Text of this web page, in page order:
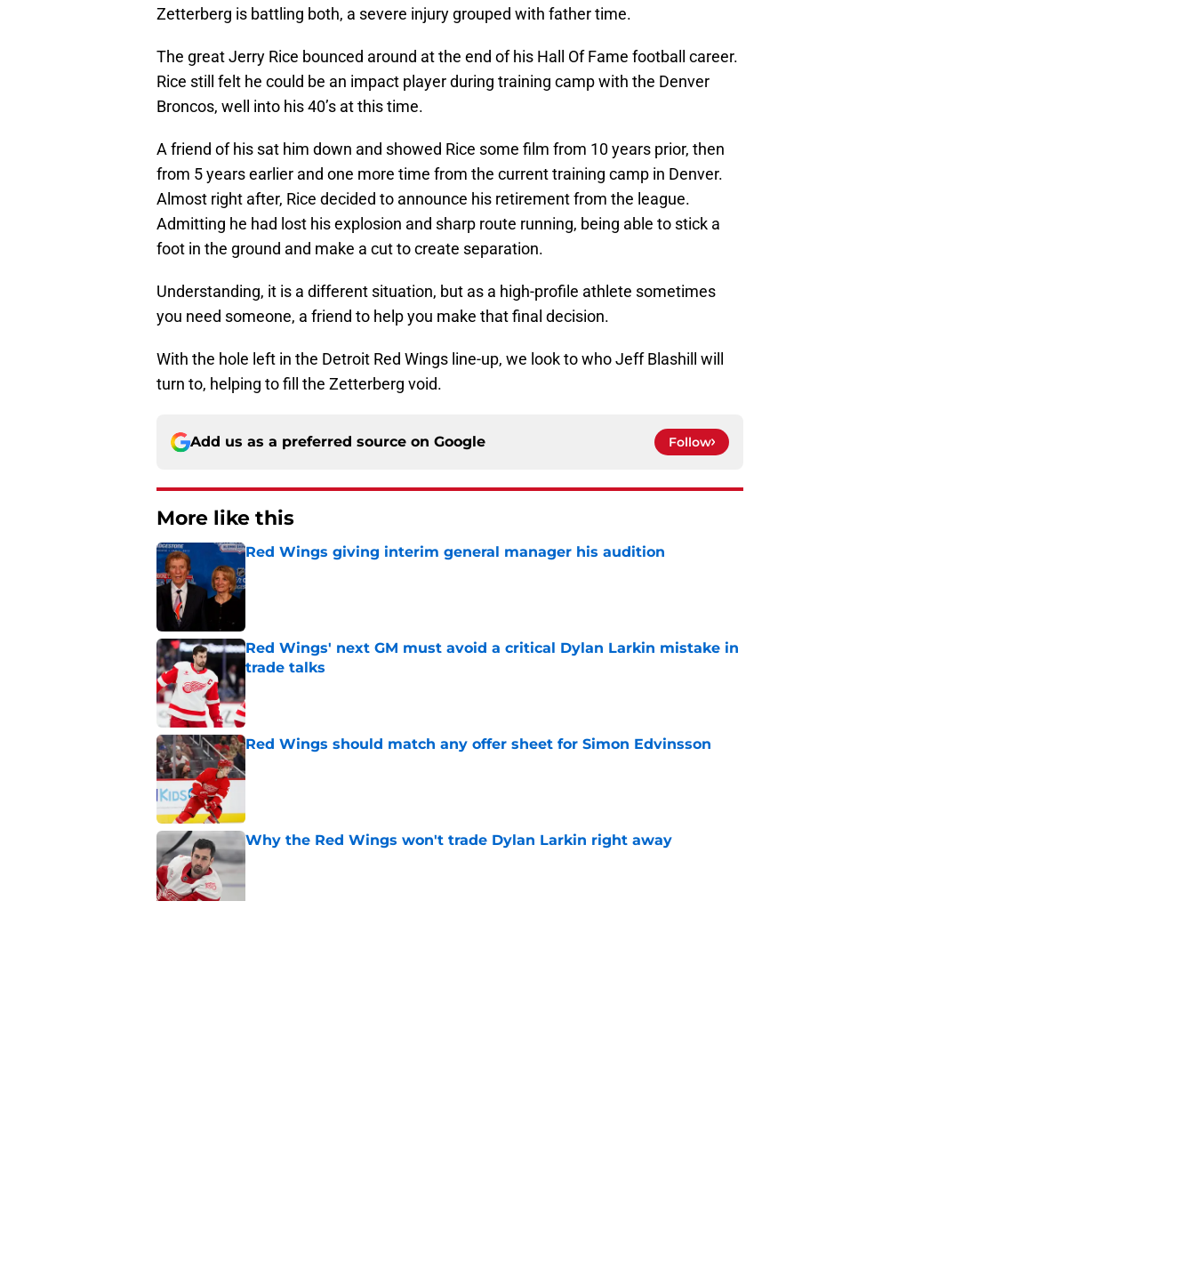
Zetterberg is battling both, a severe injury grouped with father time.
The great Jerry Rice bounced around at the end of his Hall Of Fame football career.
Rice still felt he could be an impact player during training camp with the Denver
Broncos, well into his 40’s at this time.
A friend of his sat him down and showed Rice some film from 10 years prior, then
from 5 years earlier and one more time from the current training camp in Denver.
Almost right after, Rice decided to announce his retirement from the league.
Admitting he had lost his explosion and sharp route running, being able to stick a
foot in the ground and make a cut to create separation.
Understanding, it is a different situation, but as a high-profile athlete sometimes
you need someone, a friend to help you make that final decision.
With the hole left in the Detroit Red Wings line-up, we look to who Jeff Blashill will
turn to, helping to fill the Zetterberg void.
Add us as a preferred source on Google Follow
More like this
Red Wings giving interim general manager his audition
Published by on Invalid Date
Red Wings' next GM must avoid a critical Dylan Larkin mistake in
trade talks
Published by on Invalid Date
Red Wings should match any offer sheet for Simon Edvinsson
Published by on Invalid Date
Why the Red Wings won't trade Dylan Larkin right away
Published by on Invalid Date